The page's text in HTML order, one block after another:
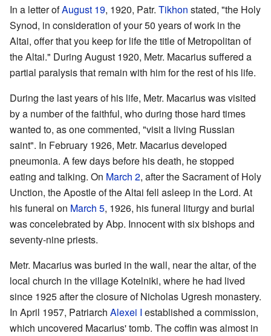
In a letter ofAugust 19, 1920, Patr. Tikhon stated, "the Holy
Synod, in consideration of your 50 years of work in the
Altai, offer that you keep for life the title of Metropolitan of
the Altai." During August 1920, Metr. Macarius suffered a
partial paralysis that remain with him for the rest of his life.
During the last years of his life, Metr. Macarius was visited
by a number of the faithful, who during those hard times
wanted to, as one commented, "visit a living Russian
saint". In February 1926, Metr. Macarius developed
pneumonia. A few days before his death, he stopped
eating and talking. On March 2, after the Sacrament of Holy
Unction, the Apostle of the Altai fell asleep in the Lord. At
his funeral on March 5, 1926, his funeral liturgy and burial
was concelebrated by Abp. Innocent with six bishops and
seventy-nine priests.
Metr. Macarius was buried in the wall, near the altar, of the
local church in the village Kotelniki, where he had lived
since 1925 after the closure of Nicholas Ugresh monastery.
In April 1957, Patriarch Alexei I established a commission,
which uncovered Macarius' tomb. The coffin was almost in